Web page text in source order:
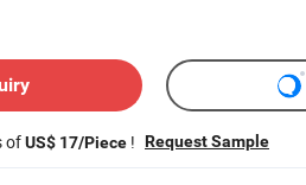
ofUS$ 17/Piece ! Request Sample